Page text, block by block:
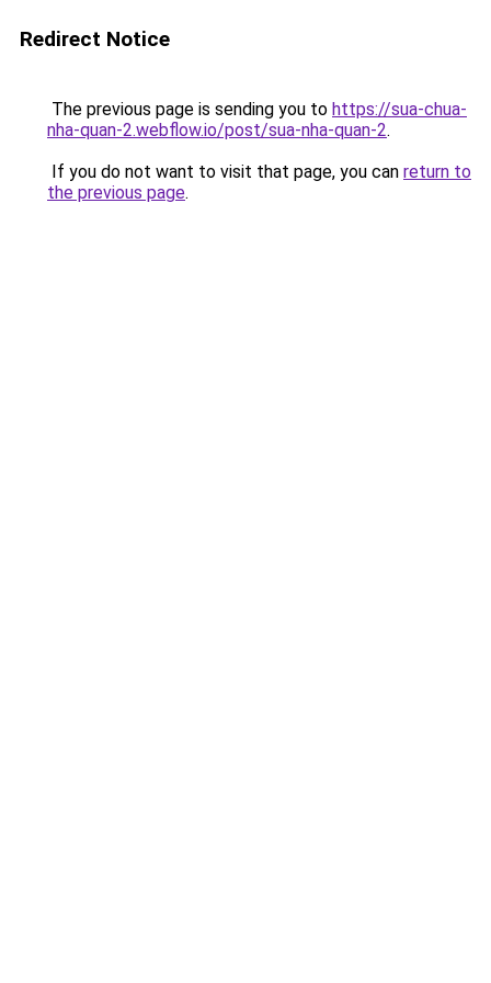
Redirect Notice
The previous page is sending you to https://sua-chua-
nha-quan-2.webflow.io/post/sua-nha-quan-2.
If you do not want to visit that page, you can return to
the previous page.